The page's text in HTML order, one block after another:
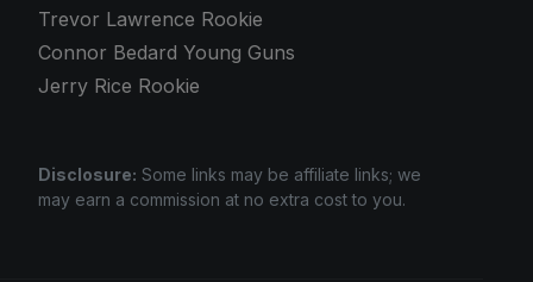
Trevor Lawrence Rookie
Connor Bedard Young Guns
Jerry Rice Rookie
Disclosure: Some links may be affiliate links; we
may earn a commission at no extra cost to you.